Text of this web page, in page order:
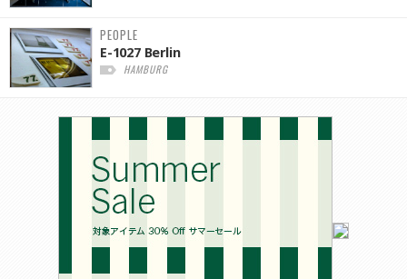
PEOPLE
E-1027 Berlin
HAMBURG